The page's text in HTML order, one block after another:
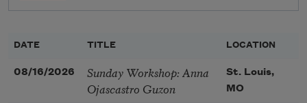
DATE TITLE LOCATION
08/16/2026
Sunday Workshop: Anna
Ojascastro Guzon
St. Louis,
MO